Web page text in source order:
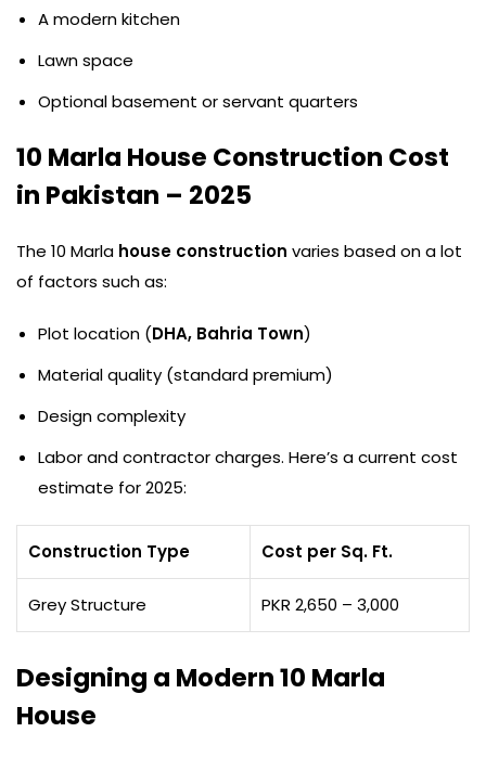
A modern kitchen
Lawn space
Optional basement or servant quarters
10 Marla House Construction Cost
in Pakistan – 2025
The 10 Marla house construction varies based on a lot
of factors such as:
Plot location (DHA, Bahria Town)
Material quality (standard premium)
Design complexity
Labor and contractor charges. Here’s a current cost
estimate for 2025:
Construction Type Cost per Sq. Ft.
Grey Structure PKR 2,650 – 3,000
Designing a Modern 10 Marla
House